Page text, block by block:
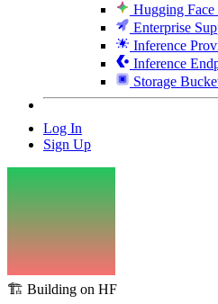
Hugging Face
Enterprise
Inference
Inference
Storage
Log In
Sign Up
🏗️ Building on HF